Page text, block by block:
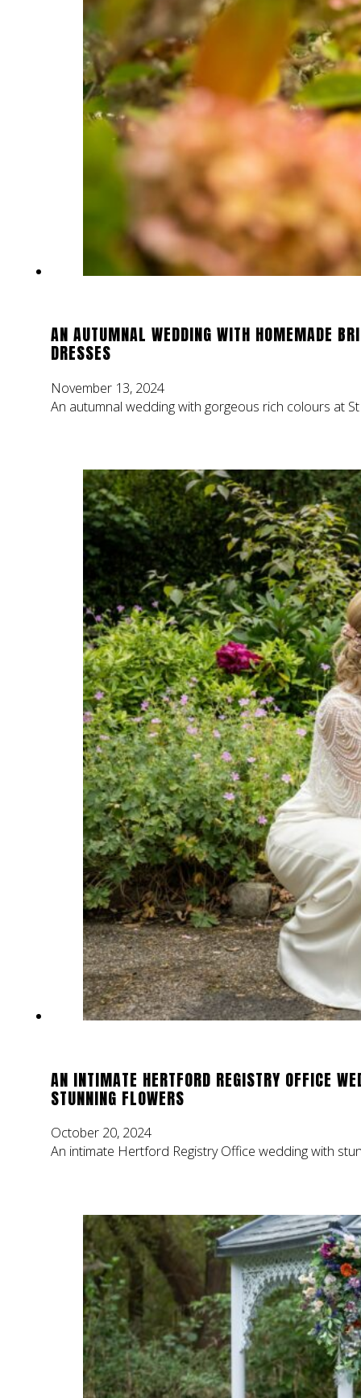
AN AUTUMNAL WEDDING WITH HOMEMADE
DRESSES
November 13, 2024
An autumnal wedding with gorgeous rich colours at
AN INTIMATE HERTFORD REGISTRY OFFICE
STUNNING FLOWERS
October 20, 2024
An intimate Hertford Registry Office wedding with